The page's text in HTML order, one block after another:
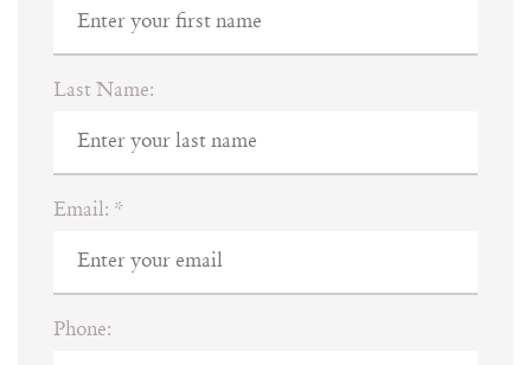
Last Name:
Email: *
Phone: